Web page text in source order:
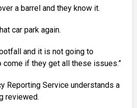
a barrel and they know it.
car park again.
and it is not going to
come if they get all these issues.”
Reporting Service understands a
reviewed.